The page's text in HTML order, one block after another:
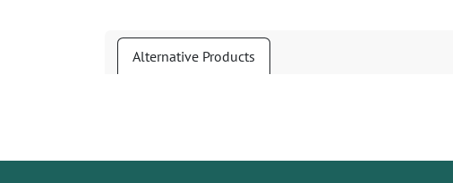
Alternative Products